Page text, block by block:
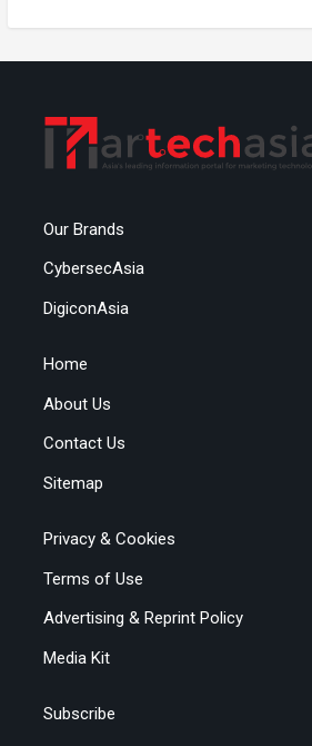
Our Brands
CybersecAsia
DigiconAsia
Home
About Us
Contact Us
Sitemap
Privacy & Cookies
Terms of Use
Advertising & Reprint Policy
Media Kit
Subscribe